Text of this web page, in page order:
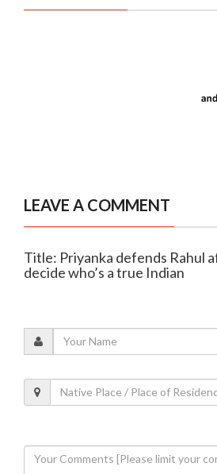
LEAVE A COMMENT
Title: Priyanka defends Rahul
decide who’s a true Indian